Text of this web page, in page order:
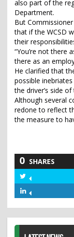
also part of the
Department.
But
that if the WCSD
their
“You’re not there
there as an
He clarified that
possible
the driver’s side of
Although several
redone to reflect
the measure to
0 SHARES
Twitter